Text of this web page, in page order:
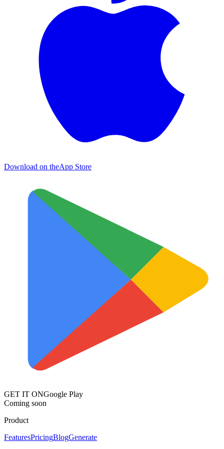
Download on theApp Store
GET IT ONGoogle Play
Coming soon
Product
FeaturesPricingBlogGenerate